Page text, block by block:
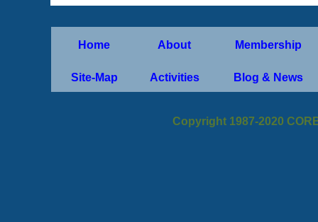
Home About Membership
Site-Map Activities Blog & News
Copyright 1987-2020